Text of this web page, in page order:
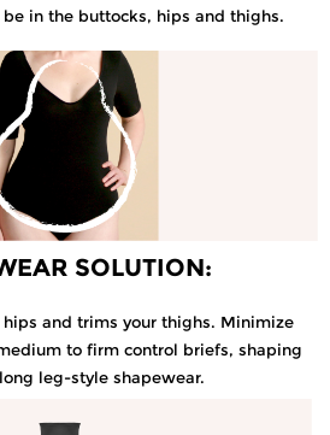
in the buttocks, hips and thighs.
SOLUTION:
and trims your thighs. Minimize
to firm control briefs, shaping
leg-style shapewear.